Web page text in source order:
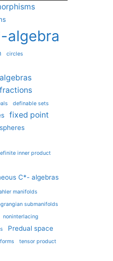
algebra
circles
definable sets
fixed point
inner product
C*- algebras
manifolds
submanifolds
noninterlacing
Predual space
tensor product